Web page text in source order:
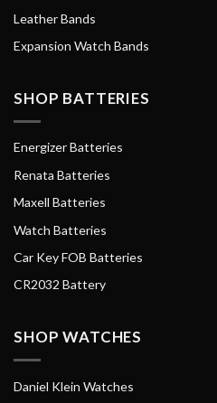
Leather Bands
Expansion Watch Bands
SHOP BATTERIES
Energizer Batteries
Renata Batteries
Maxell Batteries
Watch Batteries
Car Key FOB Batteries
CR2032 Battery
SHOP WATCHES
Daniel Klein Watches